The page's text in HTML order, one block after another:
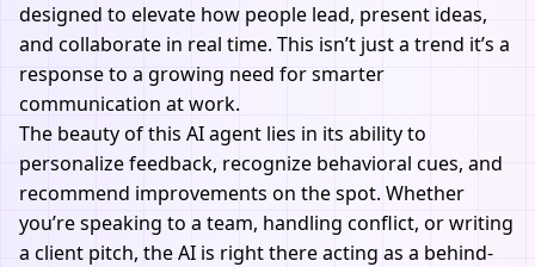
designed to elevate how people lead, present ideas,
and collaborate in real time. This isn’t just a trend it’s a
response to a growing need for smarter
communication at work.
The beauty of this AI agent lies in its ability to
personalize feedback, recognize behavioral cues, and
recommend improvements on the spot. Whether
you’re speaking to a team, handling conflict, or writing
a client pitch, theAI is right there acting as a behind-